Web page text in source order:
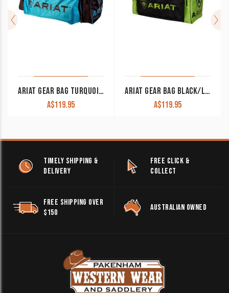
ARIAT GEAR BAG TURQUOISE/BROWN
A$119.95
ARIAT GEAR BAG BLACK/LIME GREEN
A$119.95
TIMELY SHIPPING &
DELIVERY
FREE CLICK &
COLLECT
FREE SHIPPING OVER
$150
AUSTRALIAN OWNED